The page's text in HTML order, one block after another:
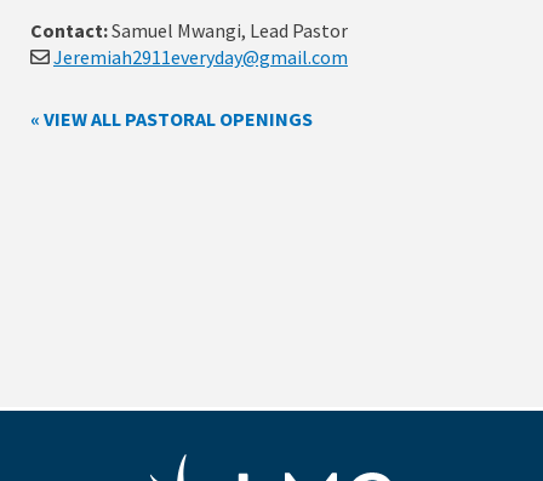
Contact:Samuel Mwangi, Lead Pastor
Jeremiah2911everyday@gmail.com
« VIEW ALL PASTORAL OPENINGS